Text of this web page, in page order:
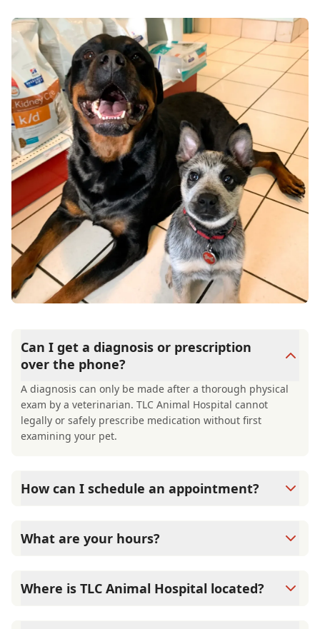
Can I get a diagnosis or prescription
over the phone?
A diagnosis can only be made after a thorough physical
exam by a veterinarian. TLC Animal Hospital cannot
legally or safely prescribe medication without first
examining your pet.
How can I schedule an appointment?
What are your hours?
and Saturday from 8:00 AM to 12:00 PM. We're closed
Where is TLC Animal Hospital located?